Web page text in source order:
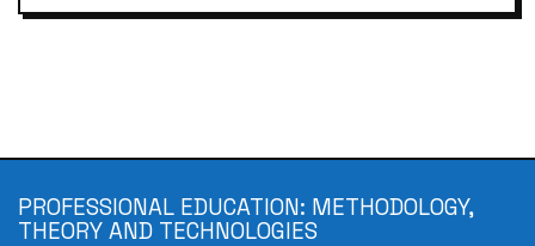
PROFESSIONAL EDUCATION: METHODOLOGY,
THEORY AND TECHNOLOGIES